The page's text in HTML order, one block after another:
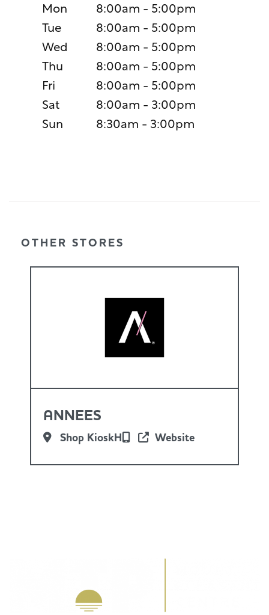
Mon
8:00am - 5:00pm
Tue
8:00am - 5:00pm
Wed
8:00am - 5:00pm
Thu
8:00am - 5:00pm
Fri
8:00am - 5:00pm
Sat
8:00am - 3:00pm
Sun
8:30am - 3:00pm
OTHER STORES
ANNEES
Shop KioskH Website